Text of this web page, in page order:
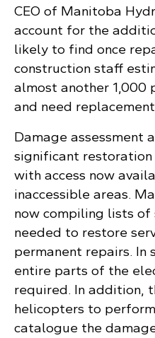
CEO of Manitoba
account for the
likely to find once
construction staff
almost another 1,000
and need
Damage assessment
significant
with access now
inaccessible areas.
now compiling lists of
needed to restore
permanent repairs. In
entire parts of the
required. In addition,
helicopters to
catalogue the